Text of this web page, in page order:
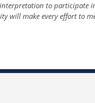
to participate
will make every effort to